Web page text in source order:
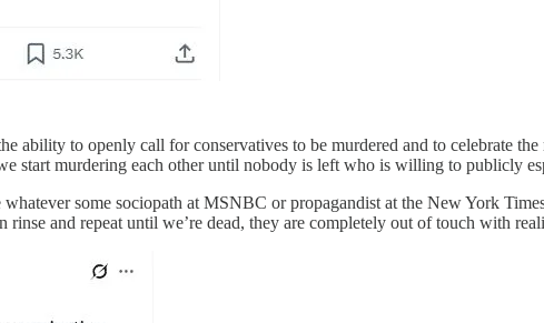
ability to openly call for conservatives to be murdered and to celebrate
start murdering each other until nobody is left who is willing to publicly
some sociopath at MSNBC or propagandist at the New York
and repeat until we’re dead, they are completely out of touch with